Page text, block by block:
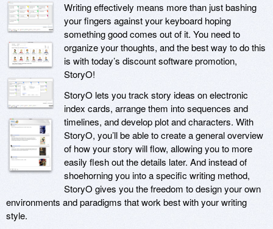
Writing effectively means more than just bashing
your fingers against your keyboard hoping
something good comes out of it. You need to
organize your thoughts, and the best way to do this
is with today’s discount software promotion,
StoryO!
StoryO lets you track story ideas on electronic
index cards, arrange them into sequences and
timelines, and develop plot and characters. With
StoryO, you’ll be able to create a general overview
of how your story will flow, allowing you to more
easily flesh out the details later. And instead of
shoehorning you into a specific writing method,
StoryO gives you the freedom to design your own
environments and paradigms that work best with your writing
style.